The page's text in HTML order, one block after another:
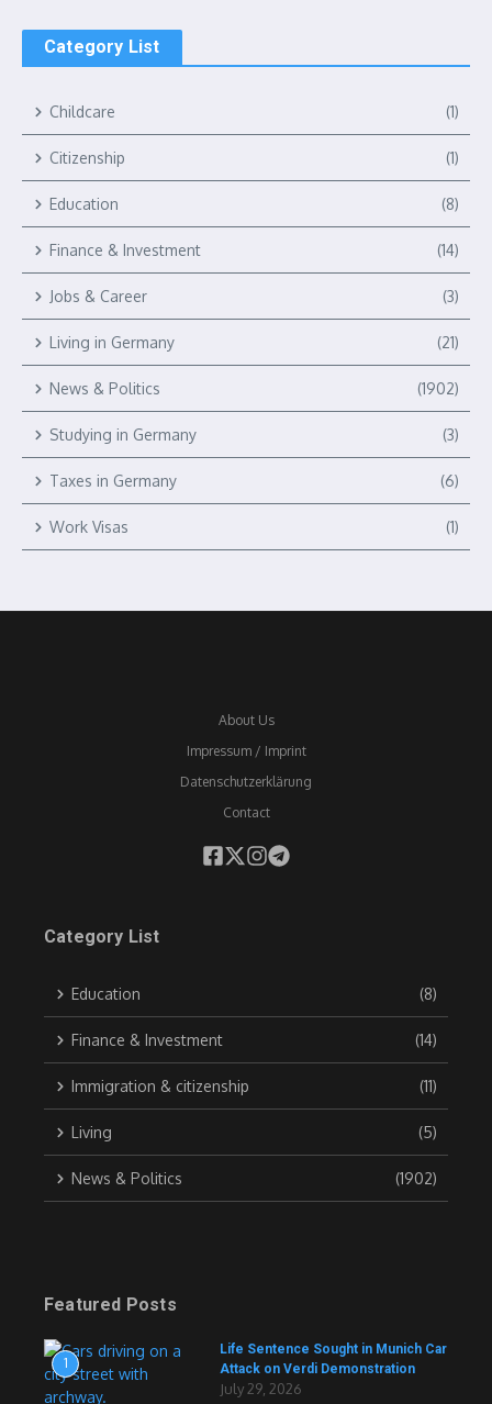
Category List
Childcare (1)
Citizenship (1)
Education (8)
Finance & Investment (14)
Jobs & Career (3)
Living in Germany (21)
News & Politics (1902)
Studying in Germany (3)
Taxes in Germany (6)
Work Visas (1)
About Us
Impressum / Imprint
Datenschutzerklärung
Contact
Category List
Education (8)
Finance & Investment (14)
Immigration & citizenship (11)
Living (5)
News & Politics (1902)
Featured Posts
1
Life Sentence Sought in Munich Car
Attack on Verdi Demonstration
July 29, 2026